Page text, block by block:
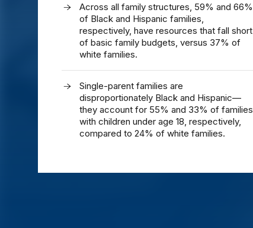
Across all family structures, 59% and 66%
of Black and Hispanic families,
respectively, have resources that fall short
of basic family budgets, versus 37% of
white families.
Single-parent families are
disproportionately Black and Hispanic—
they account for 55% and 33% of families
with children under age 18, respectively,
compared to 24% of white families.